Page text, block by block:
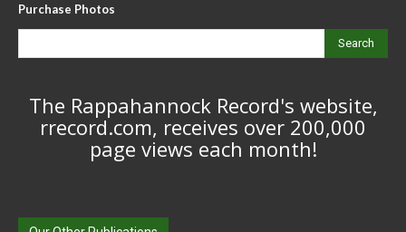
Purchase Photos
Search
The Rappahannock Record's website,
rrecord.com, receives over 200,000
page views each month!